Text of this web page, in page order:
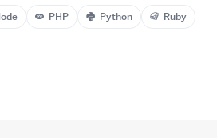
PHP Python Ruby